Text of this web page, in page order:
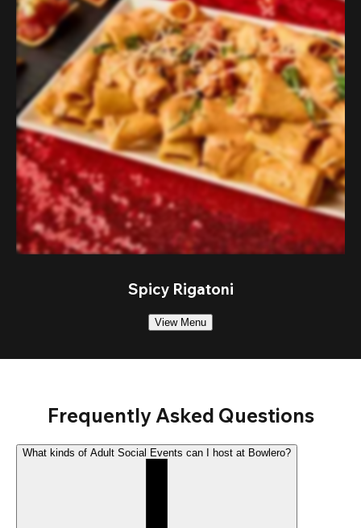
Spicy Rigatoni
View Menu
Frequently Asked Questions
What kinds of Adult Social Events can I host at Bowlero?